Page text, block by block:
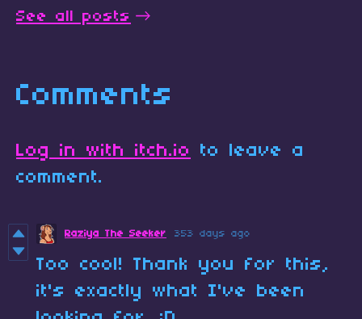
See all posts
Comments
Log in with itch.io
to leave a
comment.
Raziya The Seeker 353 days ago
Too cool! Thank you for this,
it's exactly what I've been